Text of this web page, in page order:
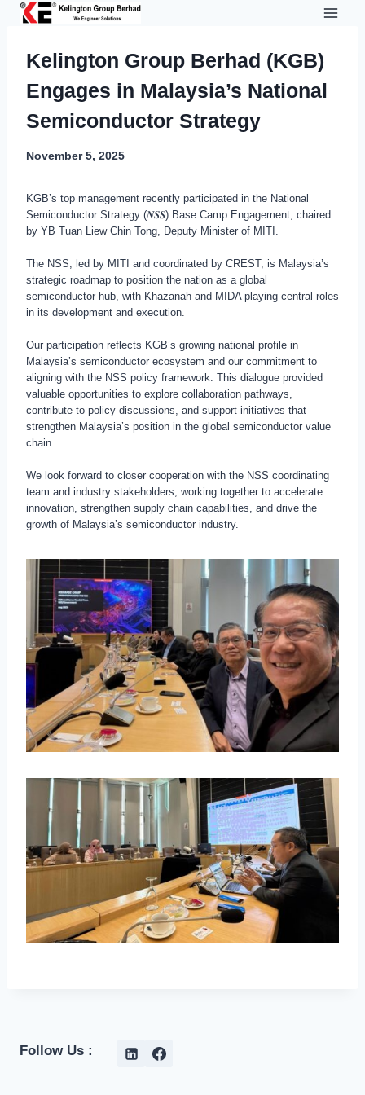
Skip
contentKelington Group Berhad (KGB)
Engages in Malaysia’s National
Semiconductor Strategy
November 5, 2025
KGB’s top management recently participated in the National
Semiconductor Strategy (𝑵𝑺𝑺) Base Camp Engagement, chaired
by YB Tuan Liew Chin Tong, Deputy Minister of MITI.
The NSS, led by MITI and coordinated by CREST, is Malaysia’s
strategic roadmap to position the nation as a global
semiconductor hub, with Khazanah and MIDA playing central roles
in its development and execution.
Our participation reflects KGB’s growing national profile in
Malaysia’s semiconductor ecosystem and our commitment to
aligning with the NSS policy framework. This dialogue provided
valuable opportunities to explore collaboration pathways,
contribute to policy discussions, and support initiatives that
strengthen Malaysia’s position in the global semiconductor value
chain.
We look forward to closer cooperation with the NSS coordinating
team and industry stakeholders, working together to accelerate
innovation, strengthen supply chain capabilities, and drive the
growth of Malaysia’s semiconductor industry.
Follow Us :